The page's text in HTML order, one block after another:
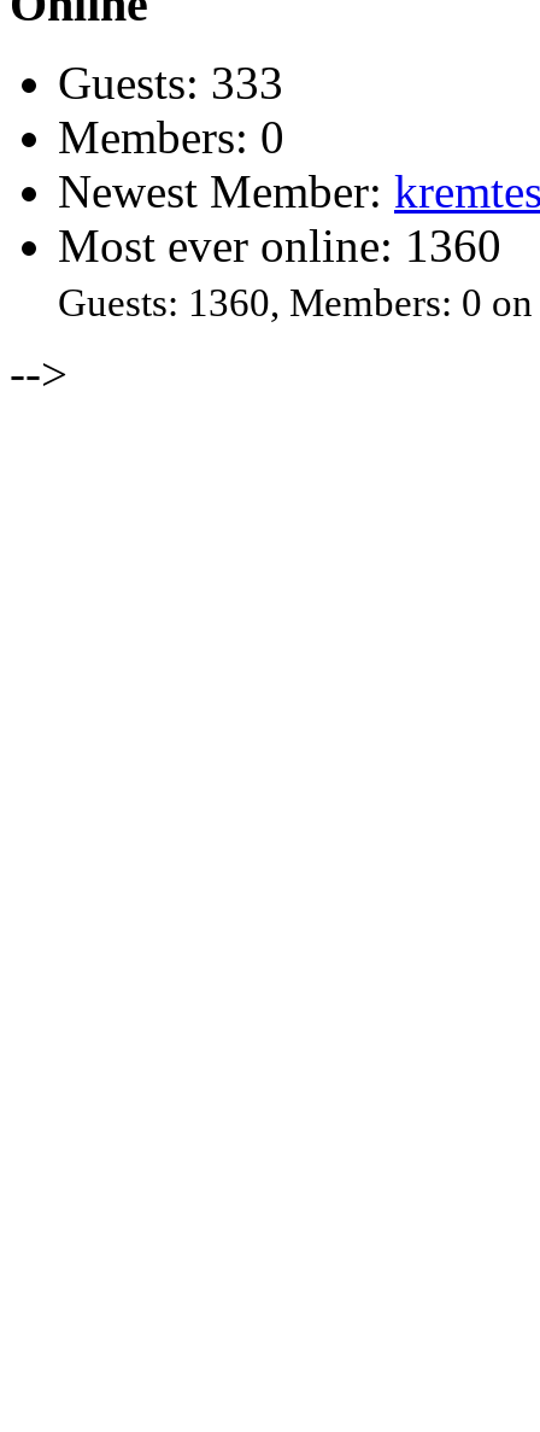
Guests: 333
Members: 0
Newest Member:
Most ever online: 1360
Guests: 1360, Members: 0
-->